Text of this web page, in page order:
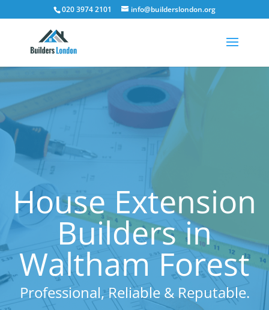
020 3974 2101 info@builderslondon.org
House Extension
Builders in
Waltham Forest
Professional, Reliable & Reputable.